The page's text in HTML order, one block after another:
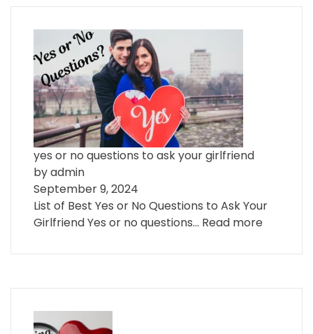
yes or no questions to ask your girlfriend
by admin
September 9, 2024
List of Best Yes or No Questions to Ask Your
Girlfriend Yes or no questions… Read more